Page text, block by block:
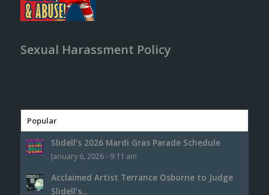
Sexual Harassment Policy
Popular
Slidell’s 2026 Mardi Gras Parade Schedule
January 6, 2026 - 9:11 am
Acclaimed Artist Terrance Osborne to Judge
Slidell’s...